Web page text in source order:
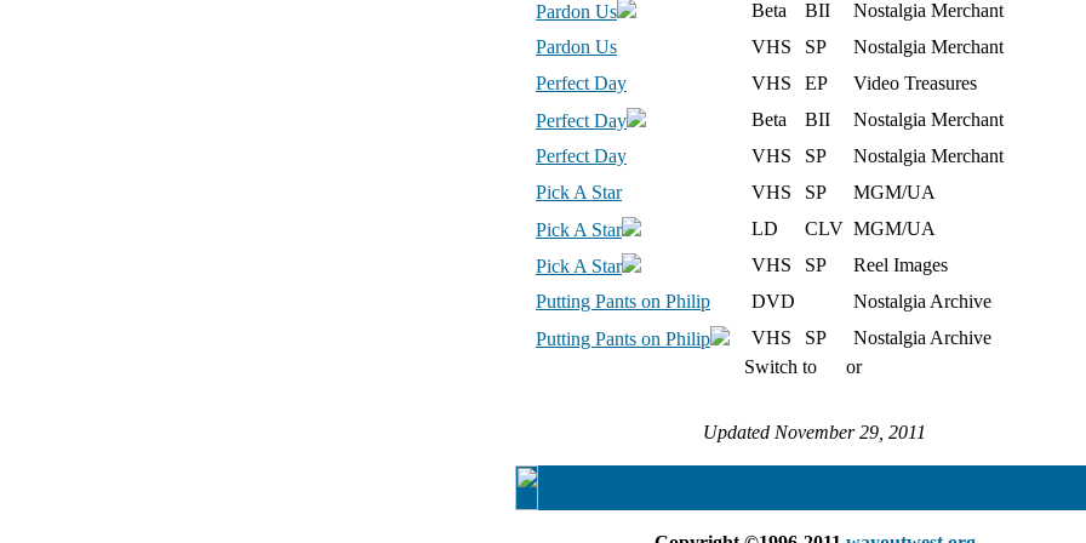
Pardon Us Beta BII
Nostalgia Merchant
Pardon Us
VHS SP
Nostalgia Merchant
Perfect Day
VHS EP
Video Treasures
Perfect Day
Beta BII
Nostalgia Merchant
Perfect Day
VHS SP
Nostalgia Merchant
Pick A Star
VHS SP
MGM/UA
Pick A Star
LD CLV MGM/UA
Pick A Star
VHS SP
Reel Images
Putting Pants on Philip
DVD
Nostalgia Archive
Putting Pants on Philip
VHS SP
Nostalgia Archive
Switch to
or
Updated November 29, 2011